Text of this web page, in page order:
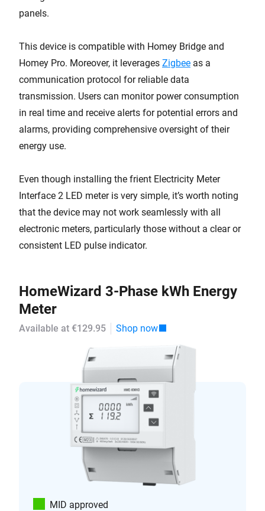
panels.
This device is compatible with Homey Bridge and
Homey Pro. Moreover, it leverages Zigbee as a
communication protocol for reliable data
transmission. Users can monitor power consumption
in real time and receive alerts for potential errors and
alarms, providing comprehensive oversight of their
energy use.
Even though installing the frient Electricity Meter
Interface 2 LED meter is very simple, it’s worth noting
that the device may not work seamlessly with all
electronic meters, particularly those without a clear or
consistent LED pulse indicator.
HomeWizard 3-Phase kWh Energy
Meter
Available at €129.95 Shop now
MID approved